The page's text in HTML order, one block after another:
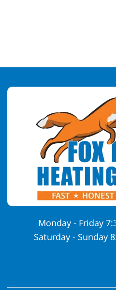
Monday - Friday
Saturday - Sunday